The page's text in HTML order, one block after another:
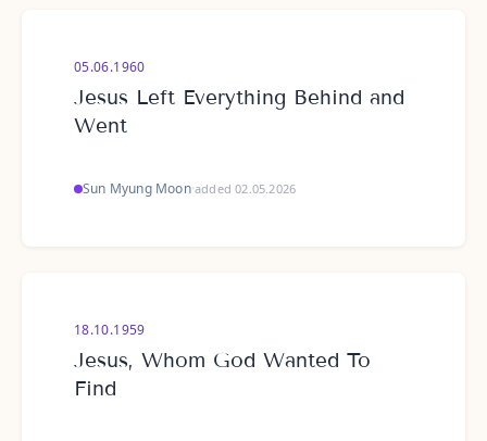
05.06.1960
Jesus Left Everything Behind and
Went
Sun Myung Moon·added 02.05.2026
18.10.1959
Jesus, Whom God Wanted To
Find